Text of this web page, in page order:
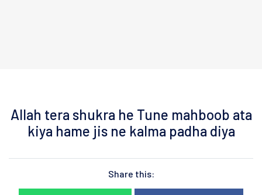
Allah tera shukra he Tune mahboob ata
kiya hame jis ne kalma padha diya
Share this: